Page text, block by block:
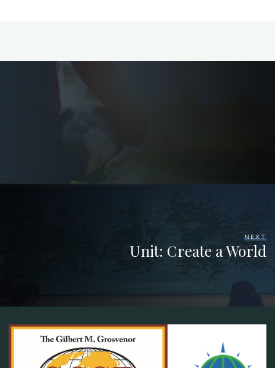
NEXT
Unit: Create a World